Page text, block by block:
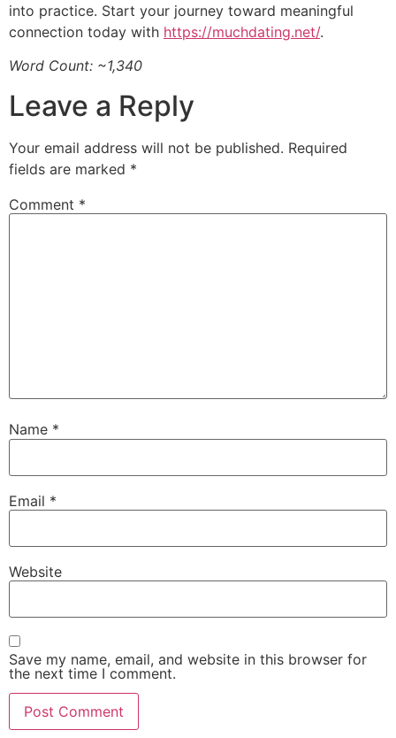
into practice. Start your journey toward meaningful
connection today with https://muchdating.net/.
Word Count: ~1,340
Leave a Reply
Your email address will not be published. Required
fields are marked *
Comment *
Name *
Email *
Website
Save my name, email, and website in this browser for
the next time I comment.